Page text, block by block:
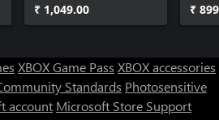
₹ 1,049.00 ₹
XBOX Game Pass XBOX accessories
Standards Photosensitive
account Microsoft Store Support